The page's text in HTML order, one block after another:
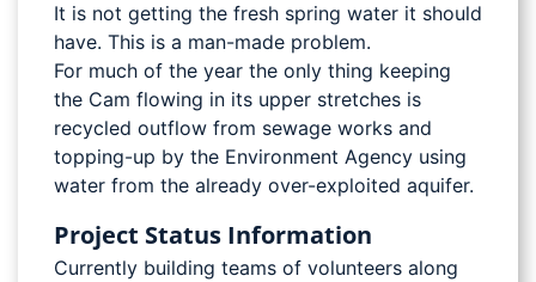
It is not getting the fresh spring water it should
have. This is a man-made problem.
For much of the year the only thing keeping
the Cam flowing in its upper stretches is
recycled outflow from sewage works and
topping-up by the Environment Agency using
water from the already over-exploited aquifer.
Project Status Information
Currently building teams of volunteers along